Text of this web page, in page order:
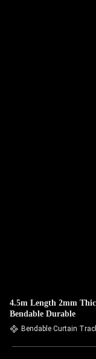
4.5m Length 2mm
Bendable Durable
Bendable Curtain